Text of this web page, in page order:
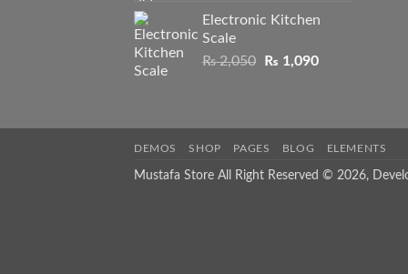
₨ 1,550.₨ 1,050.
Electronic Kitchen
Scale
₨2,050
Original
₨ 1,090Current
DEMOS SHOP PAGES BLOG ELEMENTS
Mustafa Store All Right Reserved © 2026,